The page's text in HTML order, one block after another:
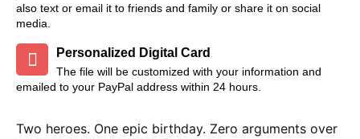
also text or email it to friends and family or share it on social
media.
Personalized Digital Card
The file will be customized with your information and
emailed to your PayPal address within 24 hours.
Two heroes. One epic birthday. Zero arguments over